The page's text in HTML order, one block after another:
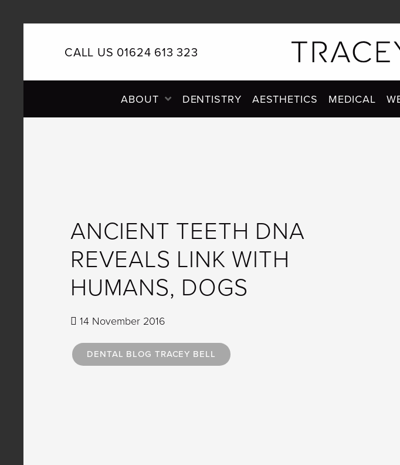
CALL US 01624 613 323
ABOUT DENTISTRY AESTHETICS MEDICAL
ANCIENT TEETH DNA
REVEALS LINK WITH
HUMANS, DOGS
14 November 2016
DENTAL BLOG TRACEY BELL